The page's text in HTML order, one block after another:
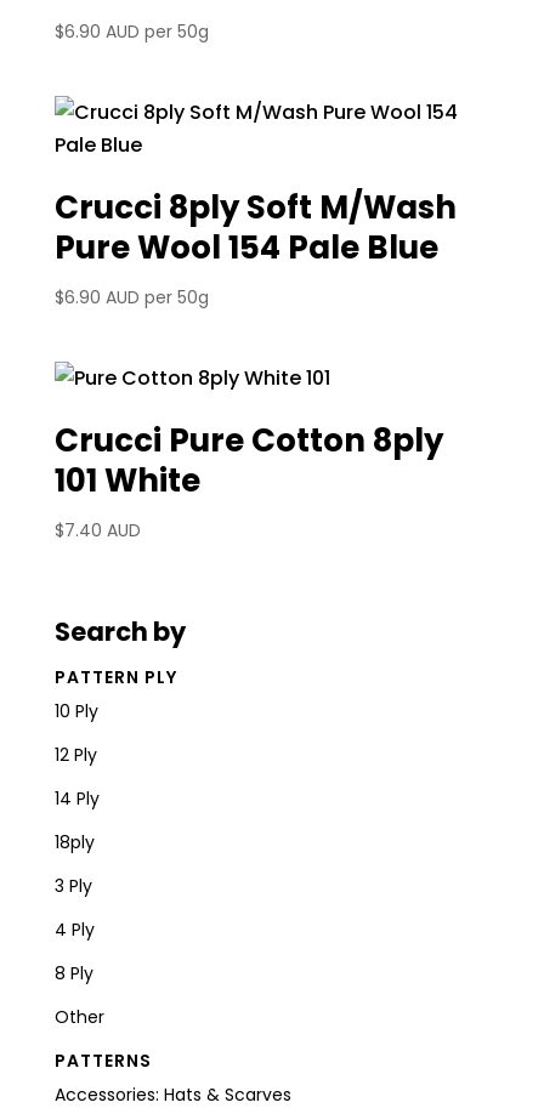
$6.90 AUD per 50g
Crucci 8ply Soft M/Wash
Pure Wool 154 Pale Blue
$6.90 AUD per 50g
Crucci Pure Cotton 8ply
101 White
$7.40 AUD
Search by
PATTERN PLY
10 Ply
12 Ply
14 Ply
18ply
3 Ply
4 Ply
8 Ply
Other
PATTERNS
Accessories: Hats & Scarves